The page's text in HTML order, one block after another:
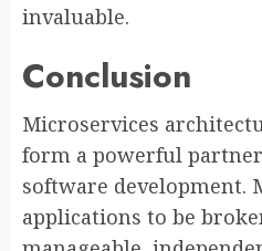
invaluable.
Conclusion
Microservices
form a powerful
software development.
applications to be